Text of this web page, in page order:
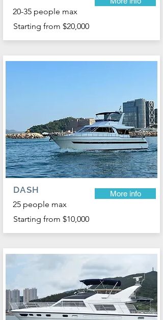
20-35 people max
Starting from $20,000
DASH
25 people max
More info
Starting from $10,000